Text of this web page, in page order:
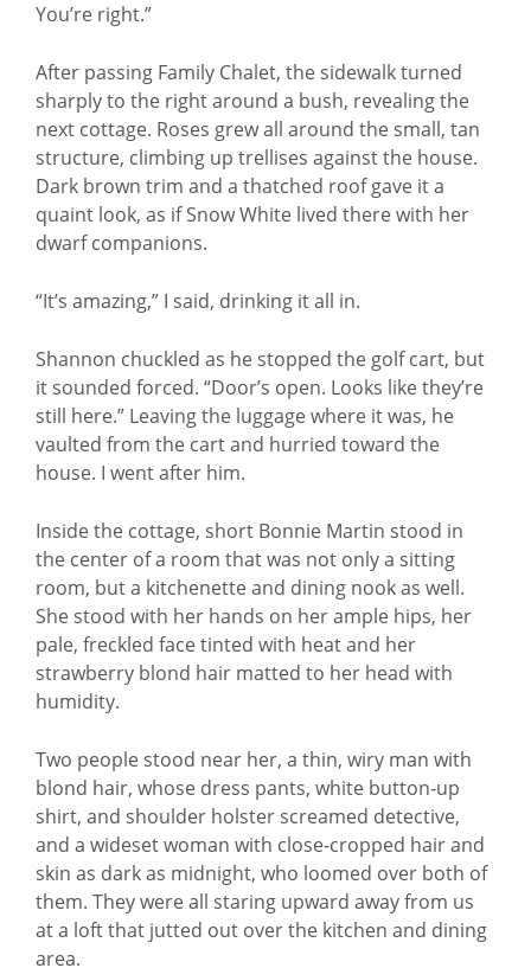
You’re right.”
After passing Family Chalet, the sidewalk turned
sharply to the right around a bush, revealing the
next cottage. Roses grew all around the small, tan
structure, climbing up trellises against the house.
Dark brown trim and a thatched roof gave it a
quaint look, as if Snow White lived there with her
dwarf companions.
“It’s amazing,” I said, drinking it all in.
Shannon chuckled as he stopped the golf cart, but
it sounded forced. “Door’s open. Looks like they’re
still here.” Leaving the luggage where it was, he
vaulted from the cart and hurried toward the
house. I went after him.
Inside the cottage, short Bonnie Martin stood in
the center of a room that was not only a sitting
room, but a kitchenette and dining nook as well.
She stood with her hands on her ample hips, her
pale, freckled face tinted with heat and her
strawberry blond hair matted to her head with
humidity.
Two people stood near her, a thin, wiry man with
blond hair, whose dress pants, white button-up
shirt, and shoulder holster screamed detective,
and a wideset woman with close-cropped hair and
skin as dark as midnight, who loomed over both of
them. They were all staring upward away from us
at a loft that jutted out over the kitchen and dining
area.